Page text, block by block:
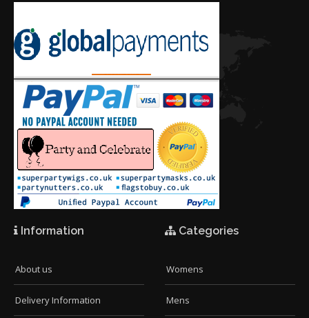
Information
About us
Delivery Information
Categories
Womens
Mens